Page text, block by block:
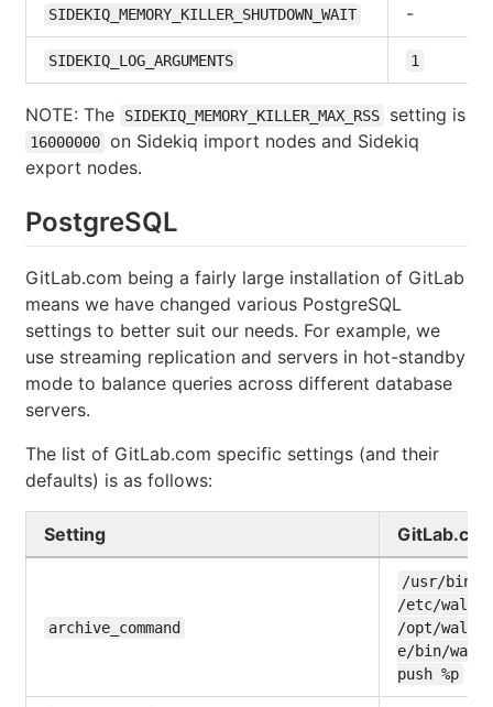
SIDEKIQ_MEMORY_KILLER_SHUTDOWN_WAIT -
SIDEKIQ_LOG_ARGUMENTS 1
NOTE: The SIDEKIQ_MEMORY_KILLER_MAX_RSS setting is
16000000 on Sidekiq import nodes and Sidekiq
export nodes.
PostgreSQL
GitLab.com being a fairly large installation of GitLab
means we have changed various PostgreSQL
settings to better suit our needs. For example, we
use streaming replication and servers in hot-standby
mode to balance queries across different database
servers.
The list of GitLab.com specific settings (and their
defaults) is as follows:
Setting
archive_command
/usr/bin/
/etc/wal-
/opt/wal-
e/bin/wal-
push %p